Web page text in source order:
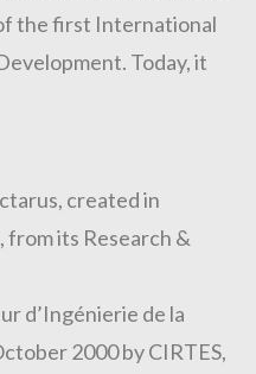
the first International
Today, it
created in
from its Research &
d’Ingénierie de la
2000 by CIRTES,